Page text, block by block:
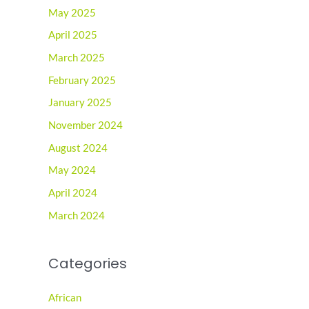
May 2025
April 2025
March 2025
February 2025
January 2025
November 2024
August 2024
May 2024
April 2024
March 2024
Categories
African